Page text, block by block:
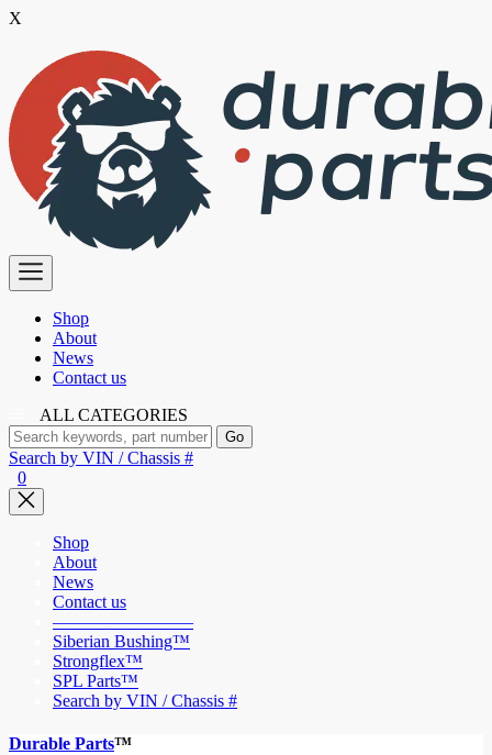
X
the
content
Premium
Polyurethane
Shop
About
News
Contact us
ALL CATEGORIES
Search by VIN / Chassis #
0
Shop
About
News
Contact us
————————
Siberian Bushing™
Strongflex™
SPL Parts™
Search by VIN / Chassis #
Durable Parts™